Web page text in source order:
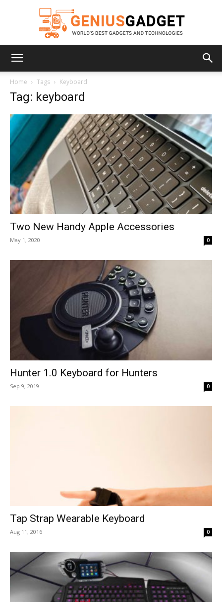
Home Tags Keyboard
Tag: keyboard
Two New Handy Apple Accessories
May 1, 2020 0
Hunter 1.0 Keyboard for Hunters
Sep 9, 2019 0
Tap Strap Wearable Keyboard
Aug 11, 2016 0